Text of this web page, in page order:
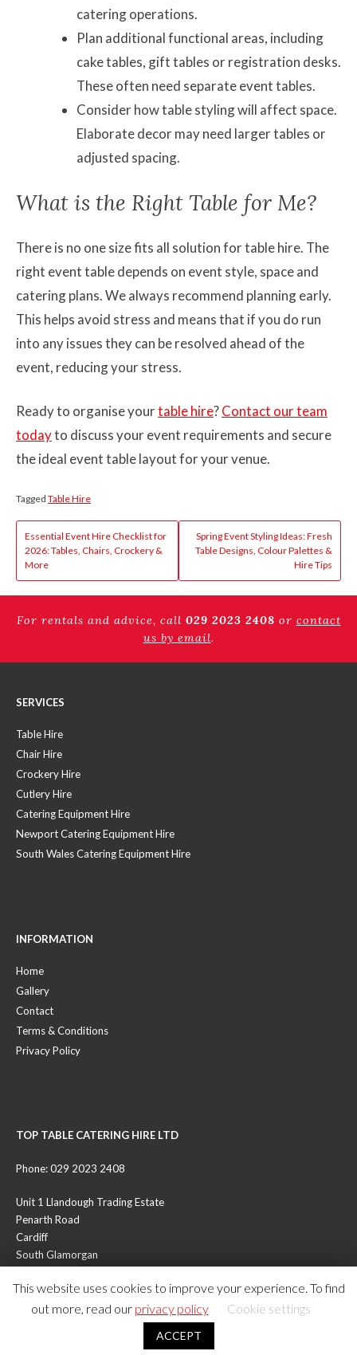
catering operations.
Plan additional functional areas, including
cake tables, gift tables or registration desks.
These often need separate event tables.
Consider how table styling will affect space.
Elaborate decor may need larger tables or
adjusted spacing.
What is the Right Table for Me?
There is no one size fits all solution for table hire. The
right event table depends on event style, space and
catering plans. We always recommend planning early.
This helps avoid stress and means that if you do run
into any issues they can be resolved ahead of the
event, reducing your stress.
Ready to organise yourtable hire?Contact our team
todayto discuss your event requirements and secure
the ideal event table layout for your venue.
Tagged Table Hire
Post
navigation
Essential Event Hire Checklist for
2026: Tables, Chairs, Crockery &
More
Spring Event Styling Ideas: Fresh
Table Designs, Colour Palettes &
Hire Tips
For rentals and advice, call 029 2023 2408 or contact
us by email.
SERVICES
Table Hire
Chair Hire
Crockery Hire
Cutlery Hire
Catering Equipment Hire
Newport Catering Equipment Hire
South Wales Catering Equipment Hire
INFORMATION
Home
Gallery
Contact
Terms & Conditions
Privacy Policy
TOP TABLE CATERING HIRE LTD
Phone: 029 2023 2408
Unit 1 Llandough Trading Estate
Penarth Road
Cardiff
South Glamorgan
© Copyright 2026 - All Rights Reserved - Top Table Catering Hire Ltd
- UK Reg No. 05972707
This website uses cookies to improve your experience. To find
out more, read our privacy policy Cookie settings
ACCEPT